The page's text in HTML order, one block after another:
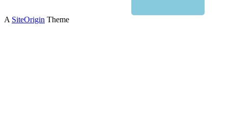
A SiteOrigin Theme